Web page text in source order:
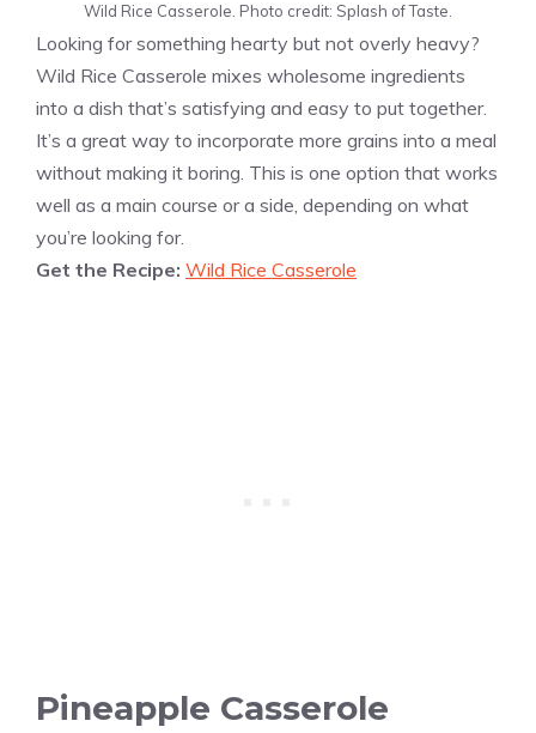
Wild Rice Casserole. Photo credit: Splash of Taste.
Looking for something hearty but not overly heavy?
Wild Rice Casserole mixes wholesome ingredients
into a dish that’s satisfying and easy to put together.
It’s a great way to incorporate more grains into a meal
without making it boring. This is one option that works
well as a main course or a side, depending on what
you’re looking for.
Get the Recipe: Wild Rice Casserole
Pineapple Casserole